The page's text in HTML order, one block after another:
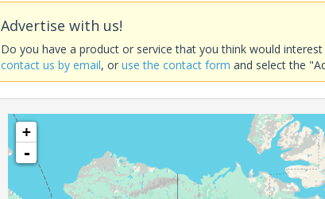
Advertise with us!
Do you have a product or service that you think would
contact us by email, oruse the contact form and select the
+
-